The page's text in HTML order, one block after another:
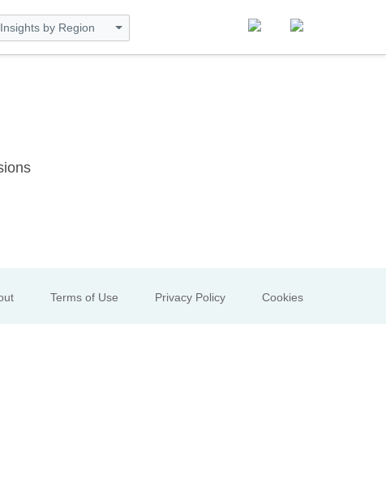
by Region
Terms of Use Privacy Policy Cookies